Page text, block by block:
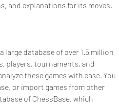
and explanations for its moves,
large database of over 1.5 million
players, tournaments, and
these games with ease. You
or import games from other
of ChessBase, which